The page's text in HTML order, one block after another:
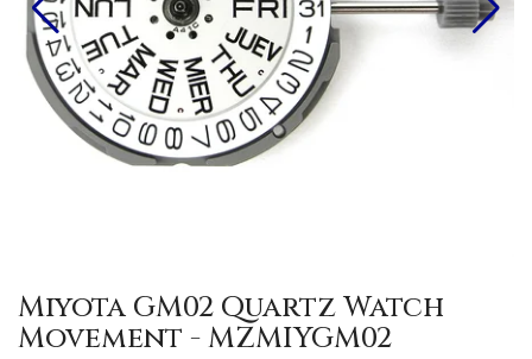
Miyota GM02 Quartz Watch
Movement - MZMIYGM02